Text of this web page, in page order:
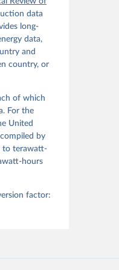
the
data
long-
data,
and
country, or
of which
For the
United
by
to terawatt-
hours
factor: